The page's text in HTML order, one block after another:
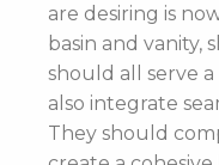
are desiring is
basin and
should all serve
also integrate
They should